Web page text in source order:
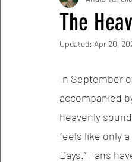
The
Updated: Apr 20,
In September
accompanied
heavenly
feels like only
Days.” Fans